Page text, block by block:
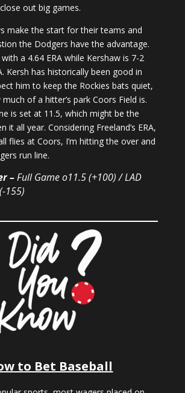
out big games.
make the start for their teams and
the Dodgers have the advantage.
a 4.64 ERA while Kershaw is 7-2
Kersh has historically been good in
him to keep the Rockies bats quiet,
of a hitter’s park Coors Field is.
is set at 11.5, which might be the
it all year. Considering Freeland’s ERA,
flies at Coors, I’m hitting the over and
run line.
–Full Game o11.5 (+100) / LAD
155)
to Bet Baseball